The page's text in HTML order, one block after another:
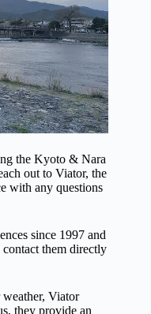
the Kyoto & Nara
out to Viator, the
with any questions
since 1997 and
contact them directly
Viator
they provide an